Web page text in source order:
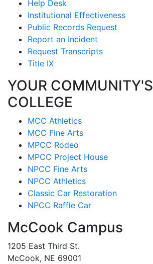
Help Desk
Institutional Effectiveness
Public Records Request
Report an Incident
Request Transcripts
Title IX
YOUR COMMUNITY'S
COLLEGE
MCC Athletics
MCC Fine Arts
MPCC Rodeo
MPCC Project House
NPCC Fine Arts
NPCC Athletics
Classic Car Restoration
NPCC Raffle Car
McCook Campus
1205 East Third St.
McCook, NE 69001